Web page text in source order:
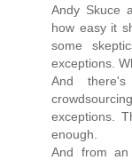
Andy Skuce
how easy it
some
exceptions.
And
exceptions.
enough.
And from